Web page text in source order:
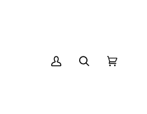
MY
SEARCHCART